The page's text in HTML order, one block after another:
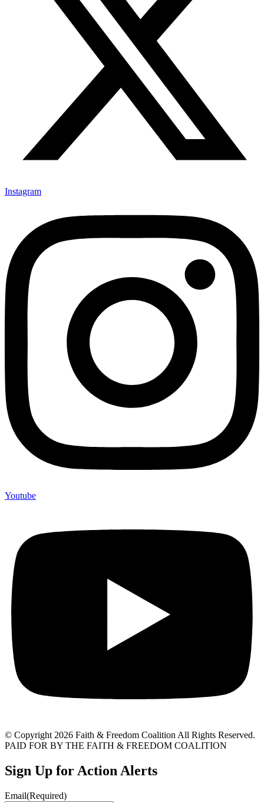
Instagram
Youtube
© Copyright 2026 Faith & Freedom Coalition All Rights Reserved.
PAID FOR BY THE FAITH & FREEDOM COALITION
Sign Up for Action Alerts
Email(Required)